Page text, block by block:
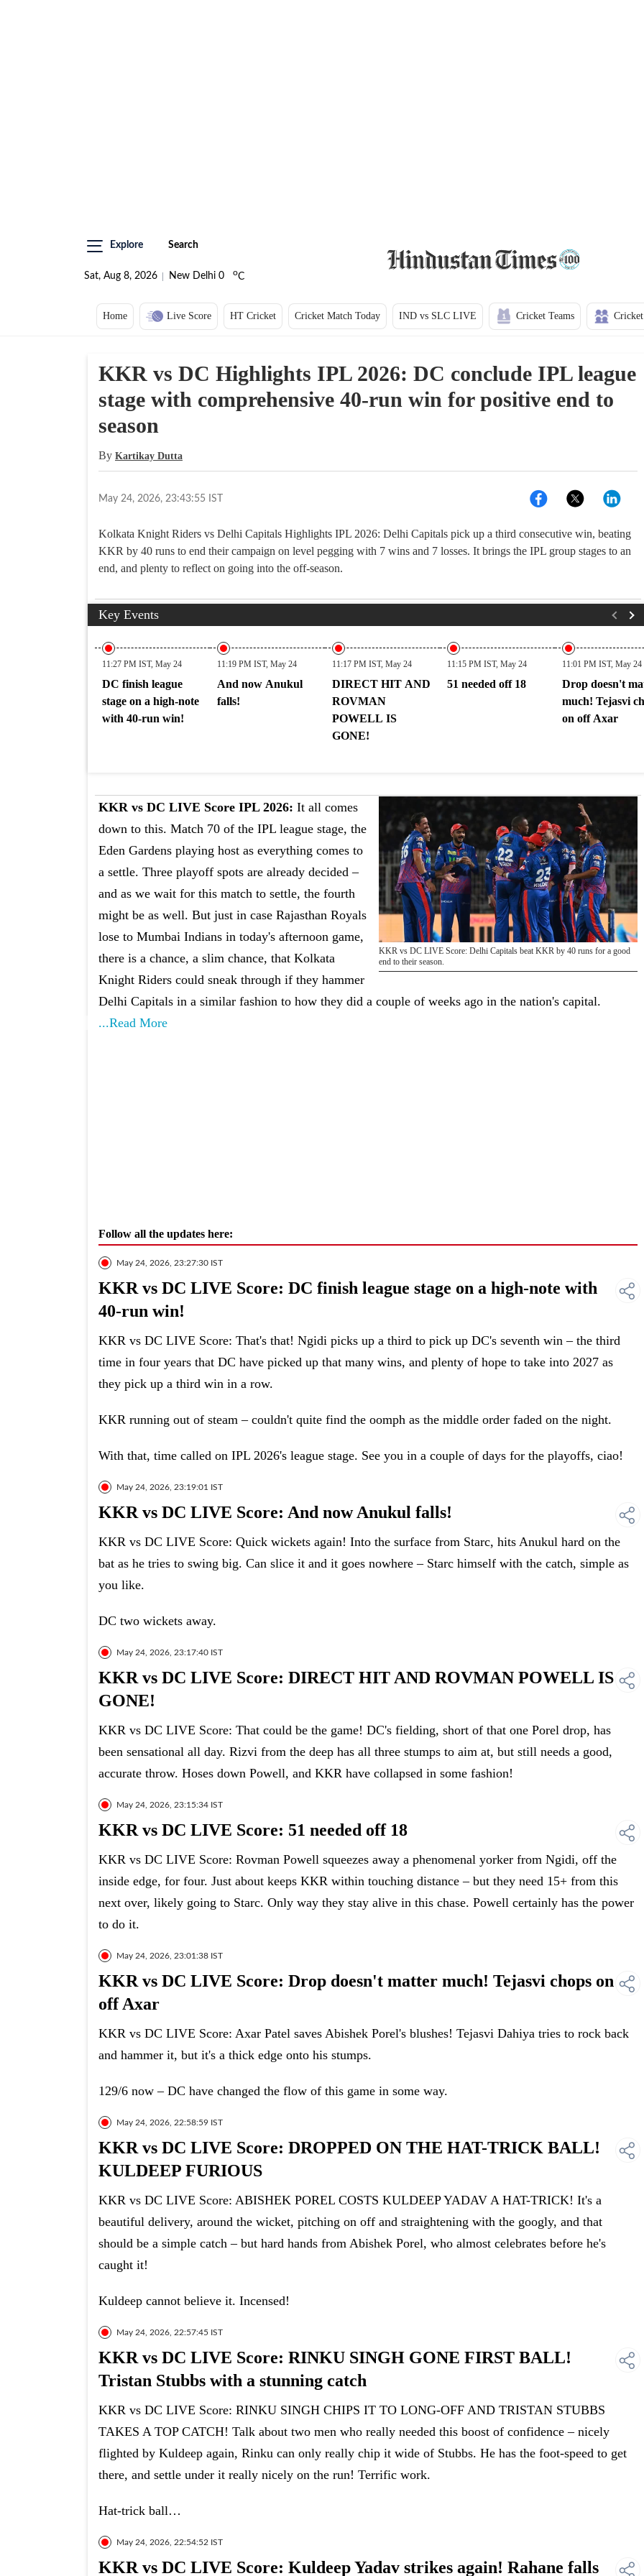
Explore Search
Sat, Aug 8, 2026 New Delhi 0 oC
Home Live Score HT Cricket Cricket Match Today IND vs SLC LIVE Cricket Teams
KKR vs DC Highlights IPL 2026: DC conclude IPL league
stage with comprehensive 40-run win for positive end to
season
By Kartikay Dutta
May 24, 2026, 23:43:55 IST
Kolkata Knight Riders vs Delhi Capitals Highlights IPL 2026: Delhi Capitals pick up a third consecutive win, beating
KKR by 40 runs to end their campaign on level pegging with 7 wins and 7 losses. It brings the IPL group stages to an
end, and plenty to reflect on going into the off-season.
Key Events
11:27 PM IST, May 24
DC finish league
stage on a high-note
with 40-run win!
11:19 PM IST, May 24
And now Anukul
falls!
11:17 PM IST, May 24
DIRECT HIT AND
ROVMAN
POWELL IS
GONE!
11:15 PM IST, May 24
51 needed off 18
11:01 PM IST, May 24
Drop doesn't
much! Tejasvi
on off Axar
KKR vs DC LIVE Score: Delhi Capitals beat KKR by 40 runs for a good
end to their season.
KKR vs DC LIVE Score IPL 2026: It all comes
down to this. Match 70 of the IPL league stage, the
Eden Gardens playing host as everything comes to
a settle. Three playoff spots are already decided –
and as we wait for this match to settle, the fourth
might be as well. But just in case Rajasthan Royals
lose to Mumbai Indians in today's afternoon game,
there is a chance, a slim chance, that Kolkata
Knight Riders could sneak through if they hammer
Delhi Capitals in a similar fashion to how they did a couple of weeks ago in the nation's capital.
...Read More
Follow all the updates here:
May 24, 2026, 23:27:30 IST
KKR vs DC LIVE Score: DC finish league stage on a high-note with
40-run win!
KKR vs DC LIVE Score: That's that! Ngidi picks up a third to pick up DC's seventh win – the third
time in four years that DC have picked up that many wins, and plenty of hope to take into 2027 as
they pick up a third win in a row.
KKR running out of steam – couldn't quite find the oomph as the middle order faded on the night.
With that, time called on IPL 2026's league stage. See you in a couple of days for the playoffs, ciao!
May 24, 2026, 23:19:01 IST
KKR vs DC LIVE Score: And now Anukul falls!
KKR vs DC LIVE Score: Quick wickets again! Into the surface from Starc, hits Anukul hard on the
bat as he tries to swing big. Can slice it and it goes nowhere – Starc himself with the catch, simple as
you like.
DC two wickets away.
May 24, 2026, 23:17:40 IST
KKR vs DC LIVE Score: DIRECT HIT AND ROVMAN POWELL IS
GONE!
KKR vs DC LIVE Score: That could be the game! DC's fielding, short of that one Porel drop, has
been sensational all day. Rizvi from the deep has all three stumps to aim at, but still needs a good,
accurate throw. Hoses down Powell, and KKR have collapsed in some fashion!
May 24, 2026, 23:15:34 IST
KKR vs DC LIVE Score: 51 needed off 18
KKR vs DC LIVE Score: Rovman Powell squeezes away a phenomenal yorker from Ngidi, off the
inside edge, for four. Just about keeps KKR within touching distance – but they need 15+ from this
next over, likely going to Starc. Only way they stay alive in this chase. Powell certainly has the power
to do it.
May 24, 2026, 23:01:38 IST
KKR vs DC LIVE Score: Drop doesn't matter much! Tejasvi chops on
off Axar
KKR vs DC LIVE Score: Axar Patel saves Abishek Porel's blushes! Tejasvi Dahiya tries to rock back
and hammer it, but it's a thick edge onto his stumps.
129/6 now – DC have changed the flow of this game in some way.
May 24, 2026, 22:58:59 IST
KKR vs DC LIVE Score: DROPPED ON THE HAT-TRICK BALL!
KULDEEP FURIOUS
KKR vs DC LIVE Score: ABISHEK POREL COSTS KULDEEP YADAV A HAT-TRICK! It's a
beautiful delivery, around the wicket, pitching on off and straightening with the googly, and that
should be a simple catch – but hard hands from Abishek Porel, who almost celebrates before he's
caught it!
Kuldeep cannot believe it. Incensed!
May 24, 2026, 22:57:45 IST
KKR vs DC LIVE Score: RINKU SINGH GONE FIRST BALL!
Tristan Stubbs with a stunning catch
KKR vs DC LIVE Score: RINKU SINGH CHIPS IT TO LONG-OFF AND TRISTAN STUBBS
TAKES A TOP CATCH! Talk about two men who really needed this boost of confidence – nicely
flighted by Kuldeep again, Rinku can only really chip it wide of Stubbs. He has the foot-speed to get
there, and settle under it really nicely on the run! Terrific work.
Hat-trick ball…
May 24, 2026, 22:54:52 IST
KKR vs DC LIVE Score: Kuldeep Yadav strikes again! Rahane falls